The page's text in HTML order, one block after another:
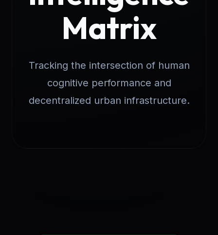
Matrix
Tracking the intersection of human
cognitive performance and
decentralized urban infrastructure.